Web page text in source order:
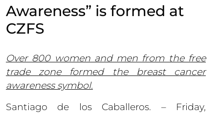
Awareness” is formed at
CZFS
Over 800 women and men from the free
trade zone formed the breast cancer
awareness symbol.
Santiago de los Caballeros. – Friday,